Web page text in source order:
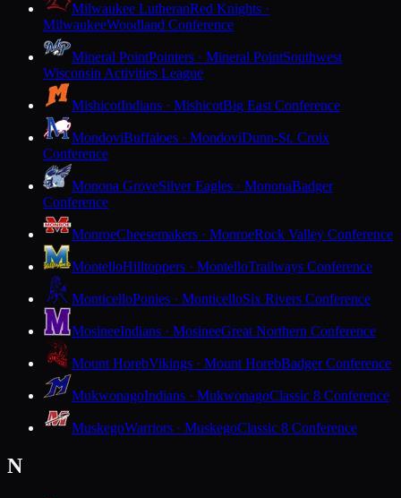
Milwaukee LutheranRed Knights ·
MilwaukeeWoodland Conference
Mineral PointPointers · Mineral PointSouthwest
Wisconsin Activities League
MishicotIndians · MishicotBig East Conference
MondoviBuffaloes · MondoviDunn-St. Croix
Conference
Monona GroveSilver Eagles · MononaBadger
Conference
MonroeCheesemakers · MonroeRock Valley Conference
MontelloHilltoppers · MontelloTrailways Conference
MonticelloPonies · MonticelloSix Rivers Conference
MosineeIndians · MosineeGreat Northern Conference
Mount HorebVikings · Mount HorebBadger Conference
MukwonagoIndians · MukwonagoClassic 8 Conference
MuskegoWarriors · MuskegoClassic 8 Conference
N